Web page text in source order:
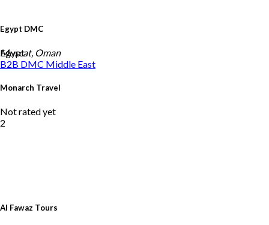
Egypt DMC
Egypt
Al Fawaz Tours
Muscat, Oman
B2B DMC Middle East
Monarch Travel
Not rated yet
2